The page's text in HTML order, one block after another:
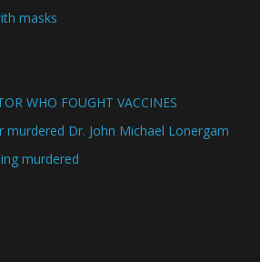
masks
WHO FOUGHT VACCINES
Dr. John Michael Lonergam
murdered